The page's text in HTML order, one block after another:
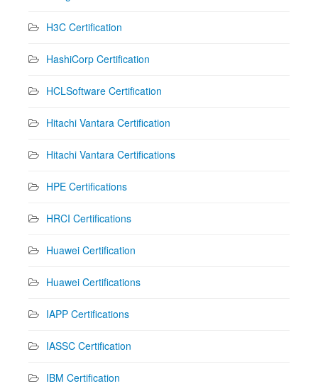
H3C Certification
HashiCorp Certification
HCLSoftware Certification
Hitachi Vantara Certification
Hitachi Vantara Certifications
HPE Certifications
HRCI Certifications
Huawei Certification
Huawei Certifications
IAPP Certifications
IASSC Certification
IBM Certification